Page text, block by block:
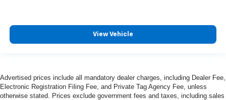
View Vehicle
Advertised prices include all mandatory dealer charges, including Dealer Fee,
Electronic Registration Filing Fee, and Private Tag Agency Fee, unless
otherwise stated. Prices exclude government fees and taxes, including sales